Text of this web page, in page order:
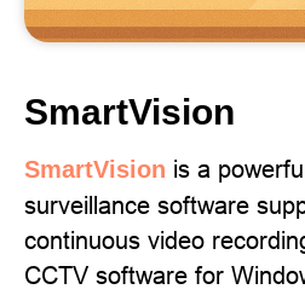
SmartVision
SmartVision is a
surveillance software
continuous video
CCTV software for